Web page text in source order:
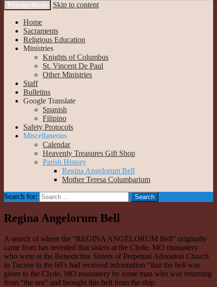
Our Lady of the Mountains
Primary Menu Skip to content
Home
Sacraments
Religious Education
Ministries
Knights of Columbus
St. Vincent De Paul
Other Ministries
Staff
Bulletins
Google Translate
Spanish
Filipino
Safety Protocols
Miscellaneous
Calendar
Heavenly Treasures Gift Shop
Parish History
Regina Angelorum Bell
Mother Teresa Columbarium
Search for:
Regina Angelorum Bell
A search of where the “REGINA ANGELORUM Bell” originally
came from has revealed that sisters at the Clyde, MO monastery
who were at the Benedictine Sisters of Perpetual Adoration Church
in Tucson in the 60’s had received information “that the bell was
given to the Clyde, MO monastery by some man who was returning
from “the sea” and brought this bell from the ship.